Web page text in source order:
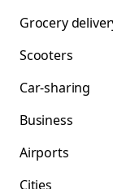
Grocery
Scooters
Car-sharing
Business
Airports
Cities